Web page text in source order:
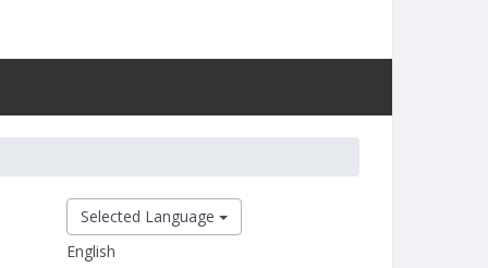
Selected Language
English